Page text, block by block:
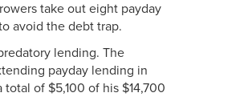
take out eight payday
avoid the debt trap.
lending. The
payday lending in
of $5,100 of his $14,700